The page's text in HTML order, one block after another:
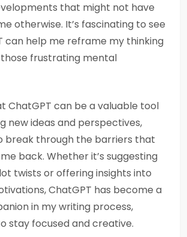
that might not have
otherwise. It’s fascinating to see
can help me reframe my thinking
frustrating mental
ChatGPT can be a valuable tool
new ideas and perspectives,
break through the barriers that
back. Whether it’s suggesting
twists or offering insights into
ChatGPT has become a
in my writing process,
stay focused and creative.